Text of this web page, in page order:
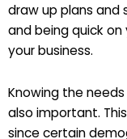
draw up plans and
and being quick
your business.
Knowing the
also important.
since certain